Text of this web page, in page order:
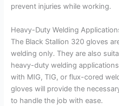
prevent injuries while working.
Heavy-Duty Welding
The Black Stallion 320 gloves
welding only. They are also
heavy-duty welding
with MIG, TIG, or flux-cored
gloves will provide the
to handle the job with ease.